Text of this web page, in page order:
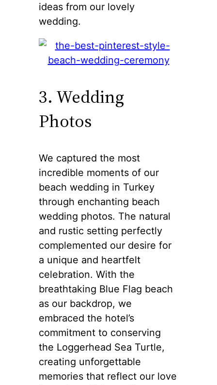
ideas from our lovely
wedding.
3. Wedding
Photos
We captured the most
incredible moments of our
beach wedding in Turkey
through enchanting beach
wedding photos. The natural
and rustic setting perfectly
complemented our desire for
a unique and heartfelt
celebration. With the
breathtaking Blue Flag beach
as our backdrop, we
embraced the hotel’s
commitment to conserving
the Loggerhead Sea Turtle,
creating unforgettable
memories that reflect our love